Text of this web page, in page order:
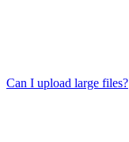
Can I upload large files?